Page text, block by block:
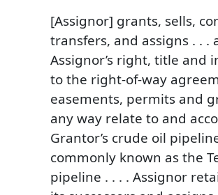
[Assignor] grants, sells,
transfers, and assigns . . .
Assignor’s right, title and
to the right-of-way
easements, permits and
any way relate to and
Grantor’s crude oil
commonly known as the
pipeline . . . . Assignor